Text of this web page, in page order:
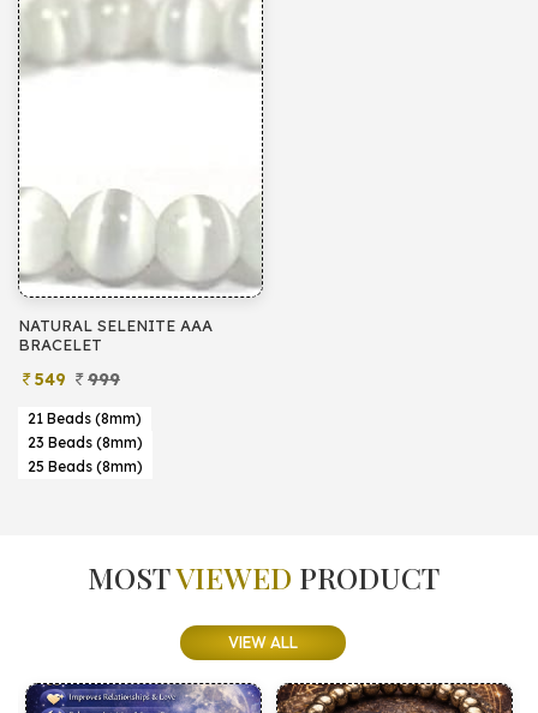
NATURAL SELENITE AAA
BRACELET
549 999
21 Beads (8mm)
23 Beads (8mm)
25 Beads (8mm)
MOSTVIEWED PRODUCT
VIEW ALL